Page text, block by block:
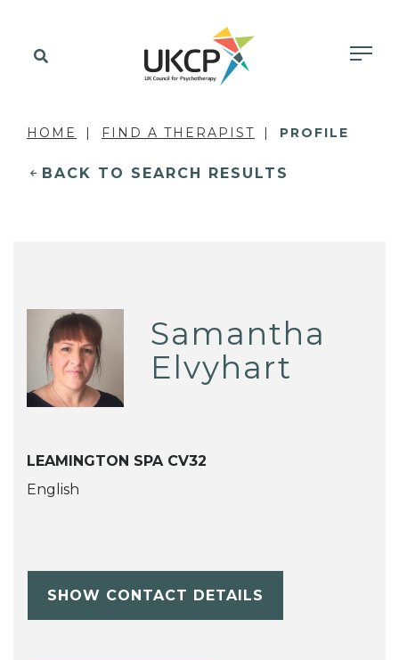
HOME FIND A THERAPIST PROFILE
BACK TO SEARCH RESULTS
Samantha
Elvyhart
LEAMINGTON SPA CV32
English
SHOW CONTACT DETAILS